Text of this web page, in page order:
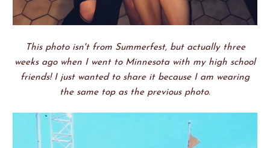
This photo isn't from Summerfest, but actually three
weeks ago when I went to Minnesota with my high school
friends! I just wanted to share it because I am wearing
the same top as the previous photo.